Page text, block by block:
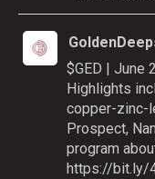
$GED | June
Highlights
copper-zinc-
Prospect,
program
https://bit.ly/